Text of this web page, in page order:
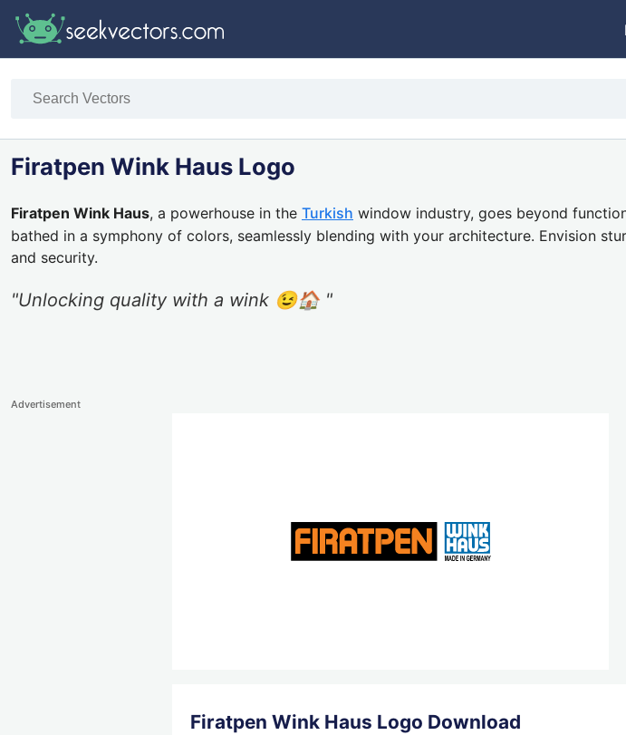
Firatpen Wink Haus Logo
Firatpen Wink Haus, a powerhouse in the Turkish window industry, goes beyond
bathed in a symphony of colors, seamlessly blending with your architecture. Envision
and security.
"Unlocking quality with a wink 😉🏠 "
Advertisement
Firatpen Wink Haus Logo Download